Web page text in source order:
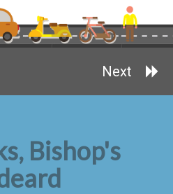
Next
Bishop's